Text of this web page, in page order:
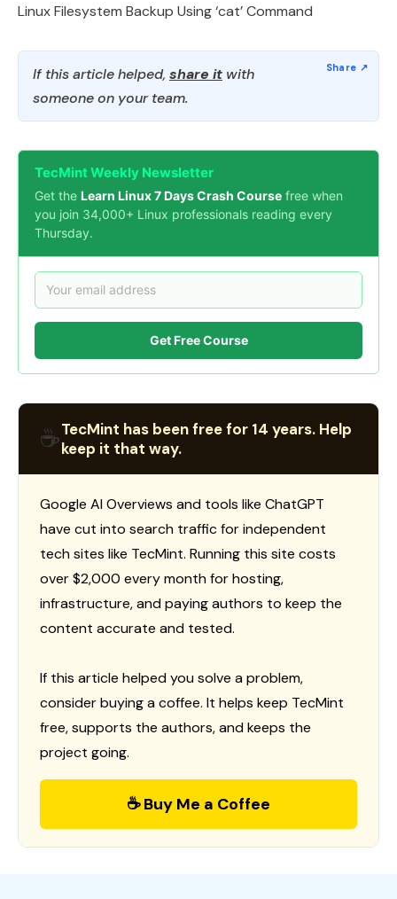
Linux Filesystem Backup Using ‘cat’ Command
If this article helped, share it with
someone on your team.
TecMint Weekly Newsletter
Get the Learn Linux 7 Days Crash Course free when
you join 34,000+ Linux professionals reading every
Thursday.
Get Free Course
☕TecMint has been free for 14 years. Help
keep it that way.
Google AI Overviews and tools like ChatGPT
have cut into search traffic for independent
tech sites like TecMint. Running this site costs
over $2,000 every month for hosting,
infrastructure, and paying authors to keep the
content accurate and tested.
If this article helped you solve a problem,
consider buying a coffee. It helps keep TecMint
free, supports the authors, and keeps the
project going.
☕ Buy Me a Coffee